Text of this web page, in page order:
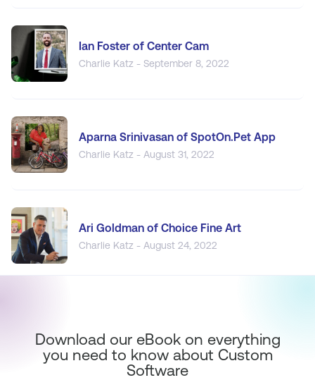
Ian Foster of Center Cam
Charlie Katz - September 8, 2022
Aparna Srinivasan of SpotOn.Pet App
Charlie Katz - August 31, 2022
Ari Goldman of Choice Fine Art
Charlie Katz - August 24, 2022
Download our eBook on everything
you need to know about Custom
Software